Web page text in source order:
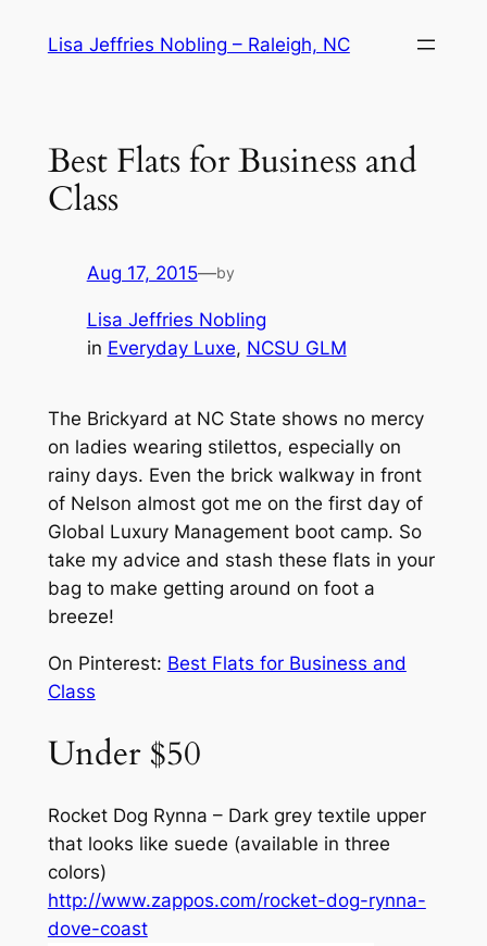
Lisa Jeffries Nobling – Raleigh, NC
Best Flats for Business and
Class
Aug 17, 2015—by
Lisa Jeffries Nobling
in Everyday Luxe, NCSU GLM
The Brickyard at NC State shows no mercy
on ladies wearing stilettos, especially on
rainy days. Even the brick walkway in front
of Nelson almost got me on the first day of
Global Luxury Management boot camp. So
take my advice and stash these flats in your
bag to make getting around on foot a
breeze!
On Pinterest: Best Flats for Business and
Class
Under $50
Rocket Dog Rynna – Dark grey textile upper
that looks like suede (available in three
colors)
http://www.zappos.com/rocket-dog-rynna-
dove-coast